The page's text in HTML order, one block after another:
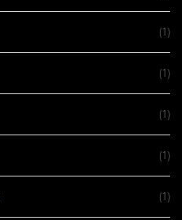
(1)
(1)
(1)
(1)
(1)